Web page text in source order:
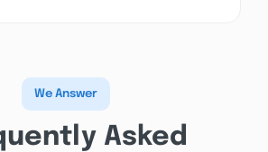
We Answer
Asked